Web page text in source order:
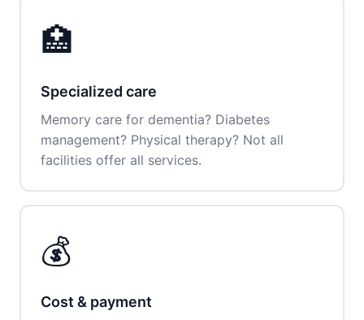
🏥
Specialized care
Memory care for dementia? Diabetes
management? Physical therapy? Not all
facilities offer all services.
💰
Cost & payment